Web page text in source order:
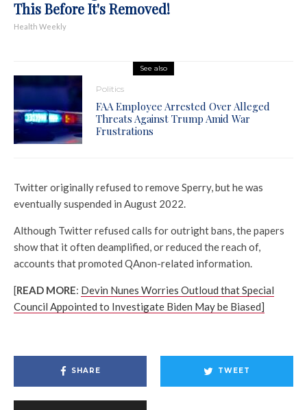
This Before It's Removed!
Health Weekly
See also
Politics
FAA Employee Arrested Over Alleged
Threats Against Trump Amid War
Frustrations
Twitter originally refused to remove Sperry, but he was
eventually suspended in August 2022.
Although Twitter refused calls for outright bans, the papers
show that it often deamplified, or reduced the reach of,
accounts that promoted QAnon-related information.
[READ MORE: Devin Nunes Worries Outloud that Special
Council Appointed to Investigate Biden May be Biased]
SHARE TWEET